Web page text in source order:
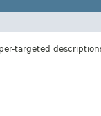
targeted